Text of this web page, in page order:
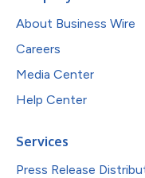
About Business Wire
Careers
Media Center
Help Center
Services
Press Release